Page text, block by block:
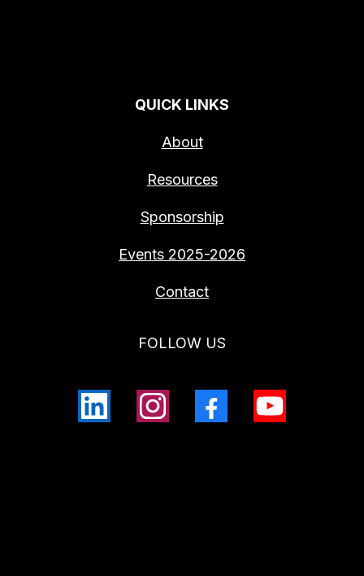
QUICK LINKS
About
Resources
Sponsorship
Events 2025-2026
Contact
FOLLOW US